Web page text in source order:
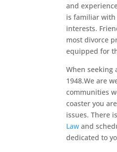
and
is familiar with
interests.
most divorce
equipped for
When seeking
1948.We are
communities
coaster you
issues. There
Law and
dedicated to